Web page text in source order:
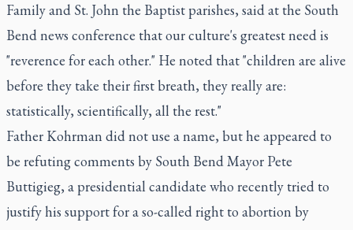
Family and St. John the Baptist parishes, said at the South
Bend news conference that our culture's greatest need is
"reverence for each other." He noted that "children are alive
before they take their first breath, they really are:
statistically, scientifically, all the rest."
Father Kohrman did not use a name, but he appeared to
be refuting comments by South Bend Mayor Pete
Buttigieg, a presidential candidate who recently tried to
justify his support for a so-called right to abortion by